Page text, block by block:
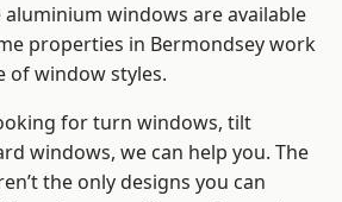
windows are available
properties in Bermondsey work
of window styles.
for turn windows, tilt
windows, we can help you. The
the only designs you can